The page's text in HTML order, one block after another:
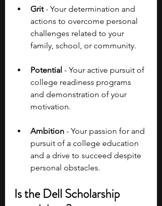
Grit - Your determination and
actions to overcome personal
challenges related to your
family, school, or community.
Potential - Your active pursuit of
college readiness programs
and demonstration of your
motivation.
Ambition - Your passion for and
pursuit of a college education
and a drive to succeed despite
personal obstacles.
Is the Dell Scholarship